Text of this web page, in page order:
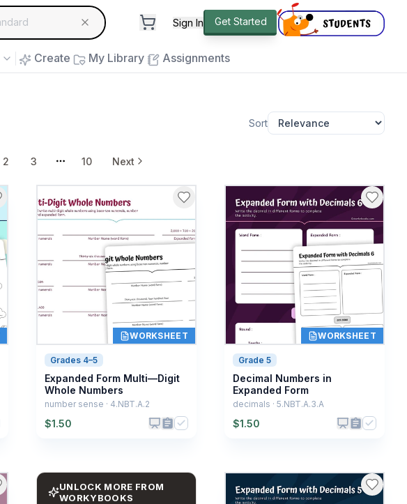
common core standard
Sign In Get Started
Create My Library Assignments
Sort
2 3 More pages
10 Next
WORKSHEET
Grades 4–5
Expanded Form Multi—Digit
Whole Numbers
number sense · 4.NBT.A.2
$1.50
WORKSHEET
Grade 5
Decimal Numbers in
Expanded Form
decimals · 5.NBT.A.3.A
$1.50
UNLOCK MORE FROM
WORKYBOOKS